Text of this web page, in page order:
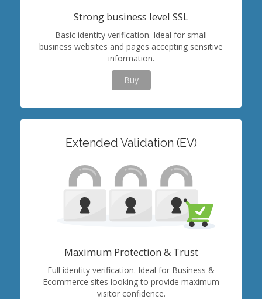
Strong business level SSL
Basic identity verification. Ideal for small
business websites and pages accepting sensitive
information.
Buy
Extended Validation (EV)
Maximum Protection & Trust
Full identity verification. Ideal for Business &
Ecommerce sites looking to provide maximum
visitor confidence.